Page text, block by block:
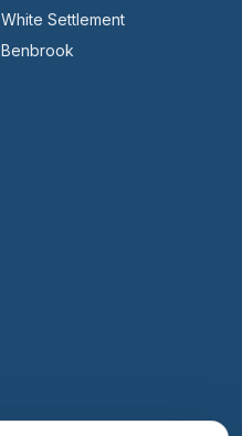
White Settlement
Benbrook